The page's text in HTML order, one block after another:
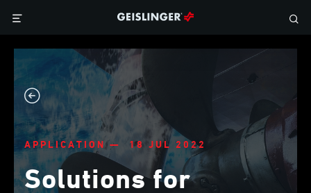
APPLICATION — 18 JUL 2022
Solutions for